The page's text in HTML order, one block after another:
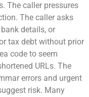
The caller pressures
The caller asks
details, or
tax debt without prior
code to seem
URLs. The
errors and urgent
risk. Many